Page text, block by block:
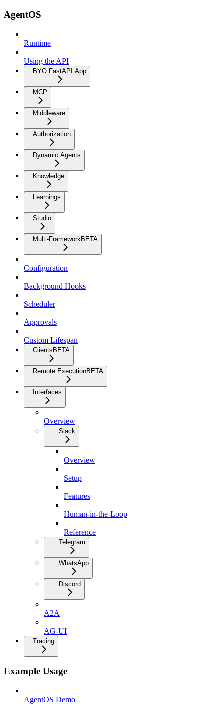
AgentOS
Runtime
Using the API
BYO FastAPI App
MCP
Middleware
Authorization
Dynamic Agents
Knowledge
Learnings
Studio
Multi-FrameworkBETA
Configuration
Background Hooks
Scheduler
Approvals
Custom Lifespan
ClientsBETA
Remote ExecutionBETA
Interfaces
Overview
Slack
Overview
Setup
Features
Human-in-the-Loop
Reference
Telegram
WhatsApp
Discord
A2A
AG-UI
Tracing
Example Usage
AgentOS Demo